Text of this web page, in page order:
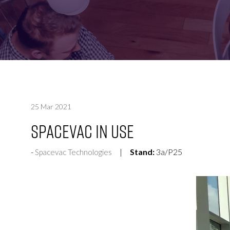
25 Mar 2021
SpaceVac in Use
Spacevac Technologies Stand: 3a/P25